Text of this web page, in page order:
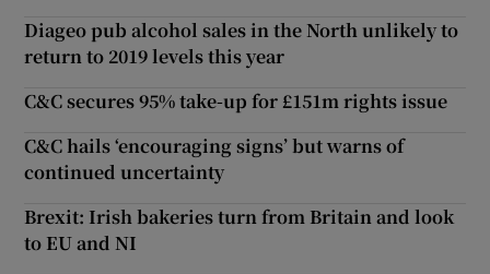
Diageo pub alcohol sales in the North unlikely to
return to 2019 levels this year
C&C secures 95% take-up for £151m rights issue
C&C hails ‘encouraging signs’ but warns of
continued uncertainty
Brexit: Irish bakeries turn from Britain and look
to EU and NI